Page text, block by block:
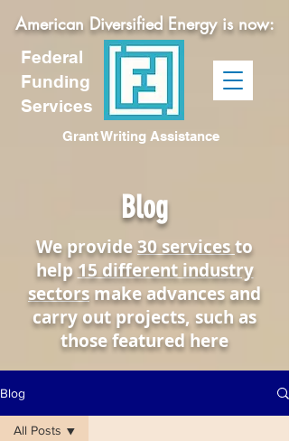
American Diversified Energy is now:
Federal
Funding
Services
Grant Writing Assistance
Blog
We provide30 servicesto
help 15 different industry
sectorsmake advances and
carry out projects, such as
those featured here
Blog
All Posts